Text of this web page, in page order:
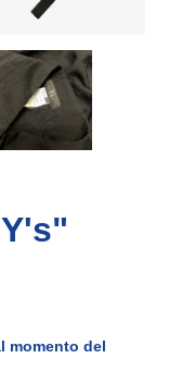
momento del